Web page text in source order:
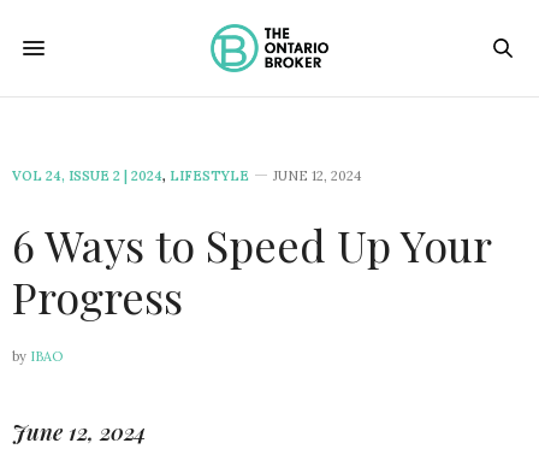
VOL 24, ISSUE 2 | 2024, LIFESTYLE JUNE 12, 2024
6 Ways to Speed Up Your
Progress
by IBAO
June 12, 2024